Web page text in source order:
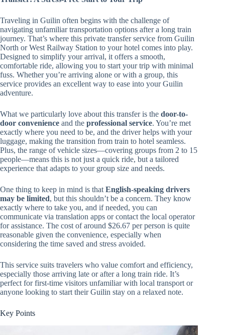
Traveling in Guilin often begins with the challenge of
navigating unfamiliar transportation options after a long train
journey. That’s where this private transfer service from Guilin
North or West Railway Station to your hotel comes into play.
Designed to simplify your arrival, it offers a smooth,
comfortable ride, allowing you to start your trip with minimal
fuss. Whether you’re arriving alone or with a group, this
service provides an excellent way to ease into your Guilin
adventure.
What we particularly love about this transfer is the door-to-
door convenience and the professional service. You’re met
exactly where you need to be, and the driver helps with your
luggage, making the transition from train to hotel seamless.
Plus, the range of vehicle sizes—covering groups from 2 to 15
people—means this is not just a quick ride, but a tailored
experience that adapts to your group size and needs.
One thing to keep in mind is that English-speaking drivers
may be limited, but this shouldn’t be a concern. They know
exactly where to take you, and if needed, you can
communicate via translation apps or contact the local operator
for assistance. The cost of around $26.67 per person is quite
reasonable given the convenience, especially when
considering the time saved and stress avoided.
This service suits travelers who value comfort and efficiency,
especially those arriving late or after a long train ride. It’s
perfect for first-time visitors unfamiliar with local transport or
anyone looking to start their Guilin stay on a relaxed note.
Key Points